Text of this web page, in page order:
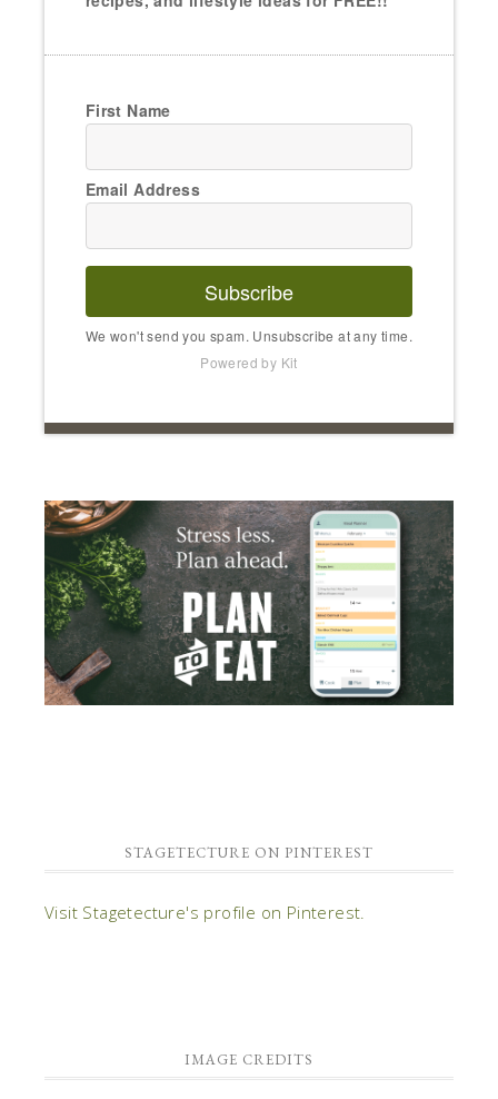
First Name
Email Address
Subscribe
We won't send you spam. Unsubscribe at any time.
Powered by Kit
STAGETECTURE ON PINTEREST
Visit Stagetecture's profile on Pinterest.
IMAGE CREDITS